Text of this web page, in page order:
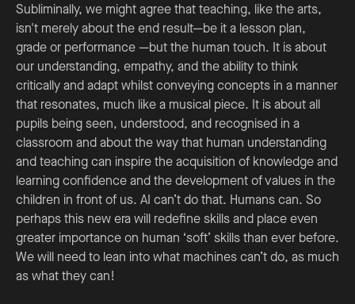
Subliminally, we might agree that teaching, like the arts,
isn't merely about the end result—be it a lesson plan,
grade or performance —but the human touch. It is about
our understanding, empathy, and the ability to think
critically and adapt whilst conveying concepts in a manner
that resonates, much like a musical piece. It is about all
pupils being seen, understood, and recognised in a
classroom and about the way that human understanding
and teaching can inspire the acquisition of knowledge and
learning confidence and the development of values in the
children in front of us. AI can’t do that. Humans can. So
perhaps this new era will redefine skills and place even
greater importance on human ‘soft’ skills than ever before.
We will need to lean into what machines can’t do, as much
as what they can!